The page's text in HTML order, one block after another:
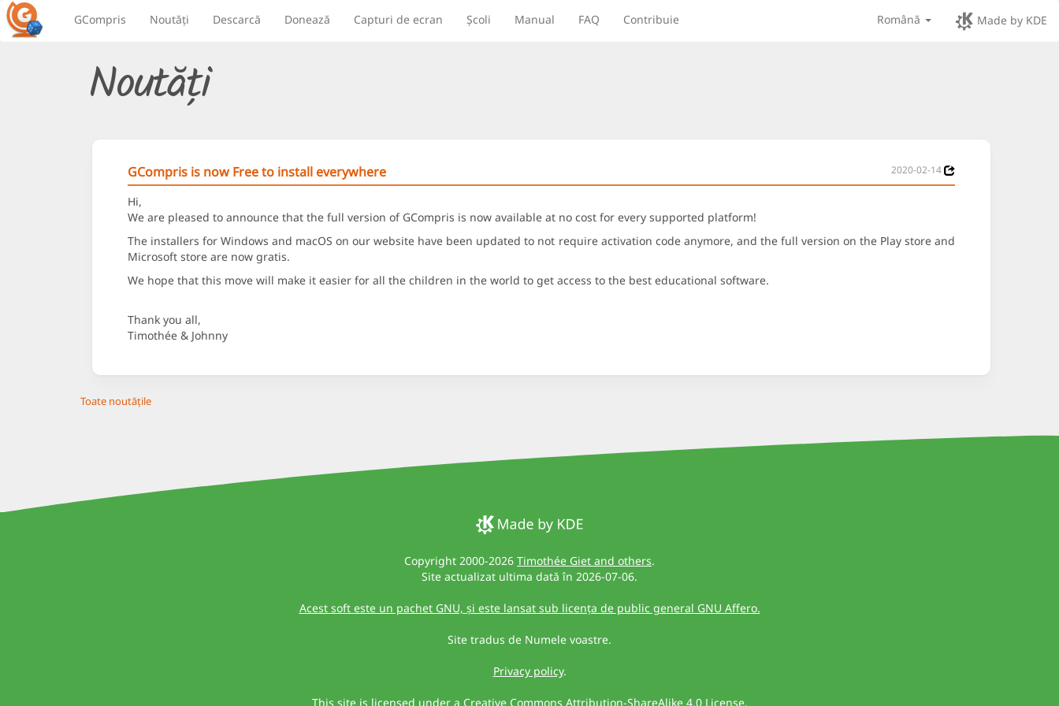
GCompris Noutăți Descarcă Donează Capturi de ecran Școli Manual FAQ Contribuie Română Made by KDE
Noutăți
GCompris is now Free to install everywhere 2020-02-14
Hi,
We are pleased to announce that the full version of GCompris is now available at no cost for every supported platform!
The installers for Windows and macOS on our website have been updated to not require activation code anymore, and the full version on the Play store and
Microsoft store are now gratis.
We hope that this move will make it easier for all the children in the world to get access to the best educational software.
Thank you all,
Timothée & Johnny
Toate noutățile
Copyright 2000-2026 Timothée Giet and others.
Site actualizat ultima dată în 2026-07-06.
Acest soft este un pachet GNU, și este lansat sub licența de public general GNU Affero.
Site tradus de Numele voastre.
Privacy policy.
This site is licensed under a Creative Commons Attribution-ShareAlike 4.0 License.